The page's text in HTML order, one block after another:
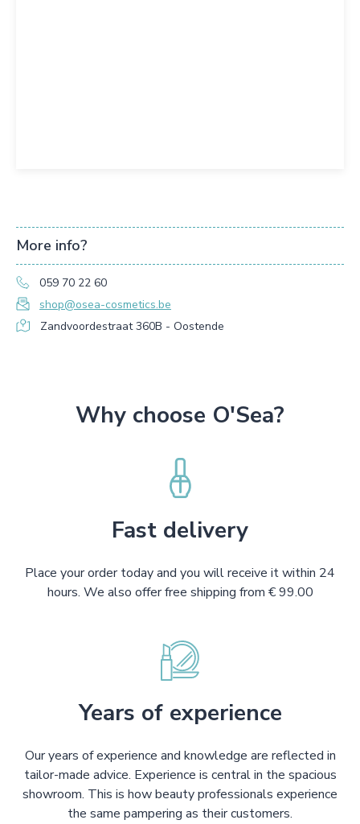
More info?
059 70 22 60
shop@osea-cosmetics.be
Zandvoordestraat 360B - Oostende
Why choose O'Sea?
Fast delivery
Place your order today and you will receive it within 24
hours. We also offer free shipping from € 99.00
Years of experience
Our years of experience and knowledge are reflected in
tailor-made advice. Experience is central in the spacious
showroom. This is how beauty professionals experience
the same pampering as their customers.